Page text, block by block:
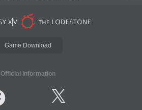
Game Download
Official Information